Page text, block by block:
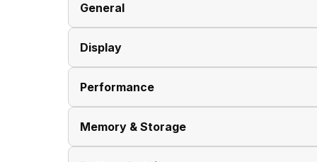
General
Brand
Model
Dimensions
Display
Display Size
Display Resolution
Performance
Processor Brand
Memory & Storage